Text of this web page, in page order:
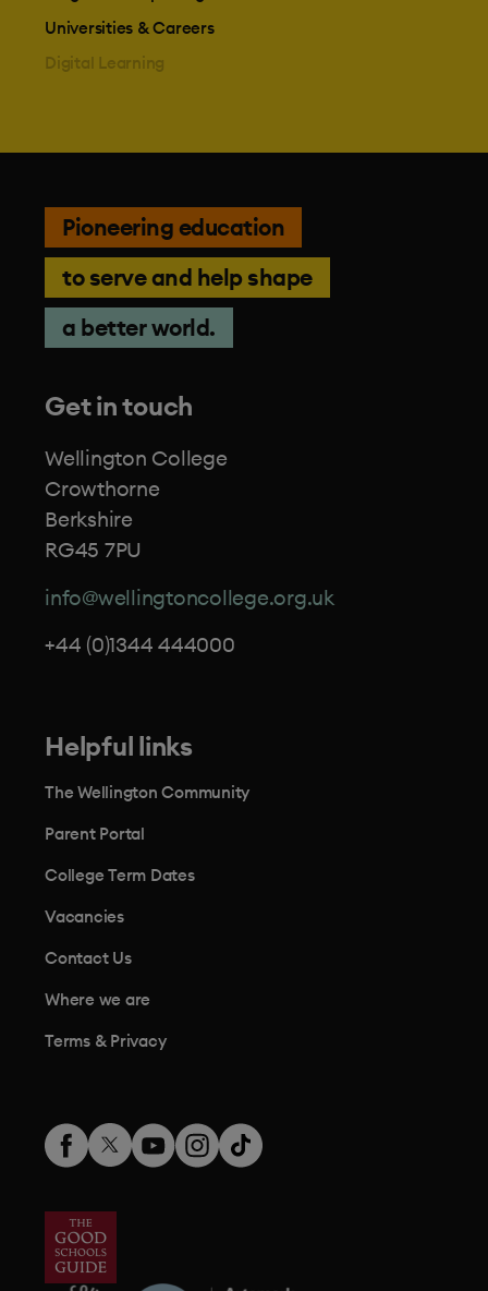
Universities & Careers
Digital Learning
Pioneering education
to serve and help shape
a better world.
Get in touch
Wellington College
Crowthorne
Berkshire
RG45 7PU
info@wellingtoncollege.org.uk
+44 (0)1344 444000
Helpful links
The Wellington Community
Parent Portal
College Term Dates
Vacancies
Contact Us
Where we are
Terms & Privacy